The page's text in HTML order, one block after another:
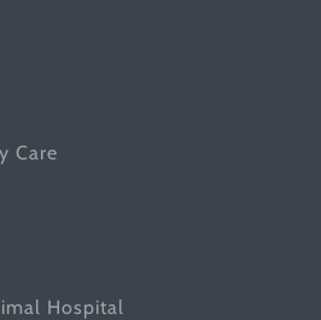
Care
Hospital